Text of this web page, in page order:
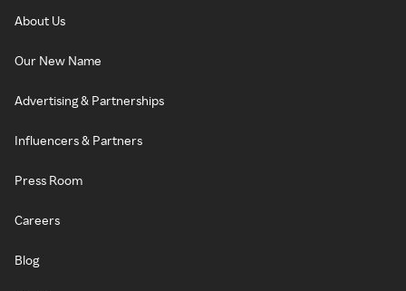
About Us
Our New Name
Advertising & Partnerships
Influencers & Partners
Press Room
Careers
Blog